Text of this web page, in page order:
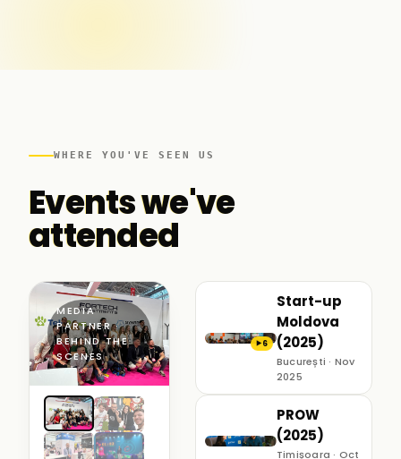
WHERE YOU'VE SEEN US
Events we've
attended
MEDIA
PARTNER ·
BEHIND THE
SCENES
▶6
Start-up
Moldova
(2025)
București · Nov
2025
PROW
(2025)
Timișoara · Oct